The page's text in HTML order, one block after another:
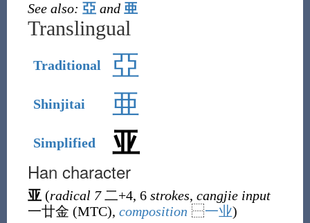
See also: 亞 and 亜
Translingual
Traditional 亞
Shinjitai 亜
Simplified 亚
Han character
亚 (radical 7 二+4, 6 strokes, cangjie input
一廿金 (MTC), composition ⿱一业)